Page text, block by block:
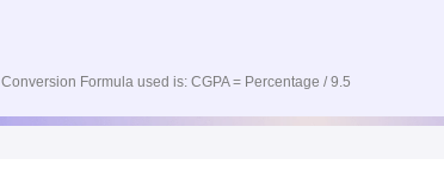
Conversion Formula used is: CGPA = Percentage / 9.5